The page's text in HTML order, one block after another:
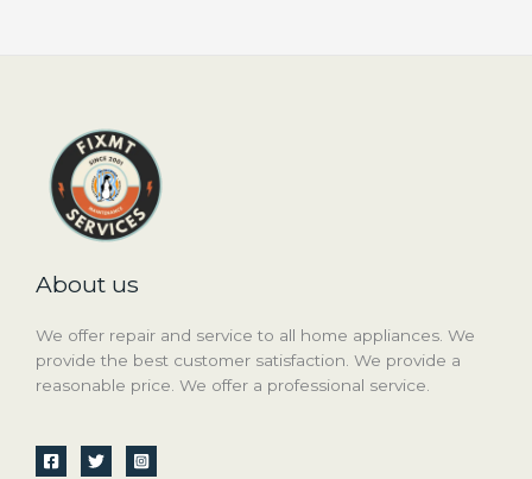
About us
We offer repair and service to all home appliances. We
provide the best customer satisfaction. We provide a
reasonable price. We offer a professional service.